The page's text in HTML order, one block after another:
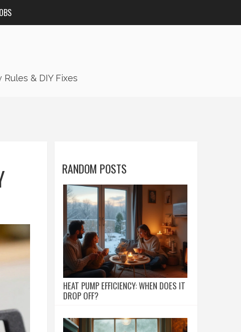
& DIY Fixes
RANDOM POSTS
HEAT PUMP EFFICIENCY: WHEN DOES IT
DROP OFF?